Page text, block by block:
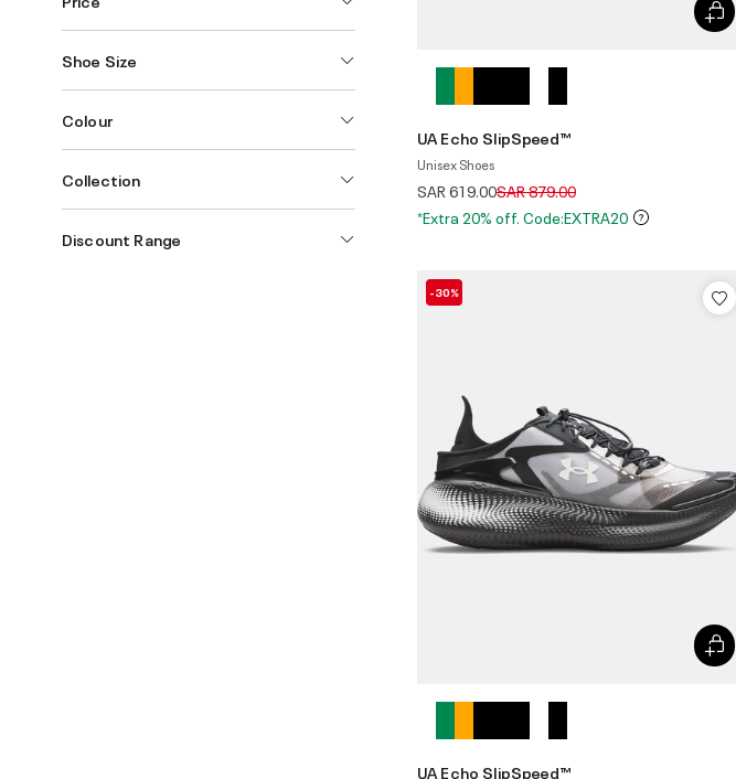
Shoe Size
Colour
Collection
Discount Range
UA Echo SlipSpeed™
Unisex Shoes
SAR 619.00Price reduced from
SAR 879.00to
*Extra 20% off. Code:EXTRA20
-30%
UA Echo SlipSpeed™